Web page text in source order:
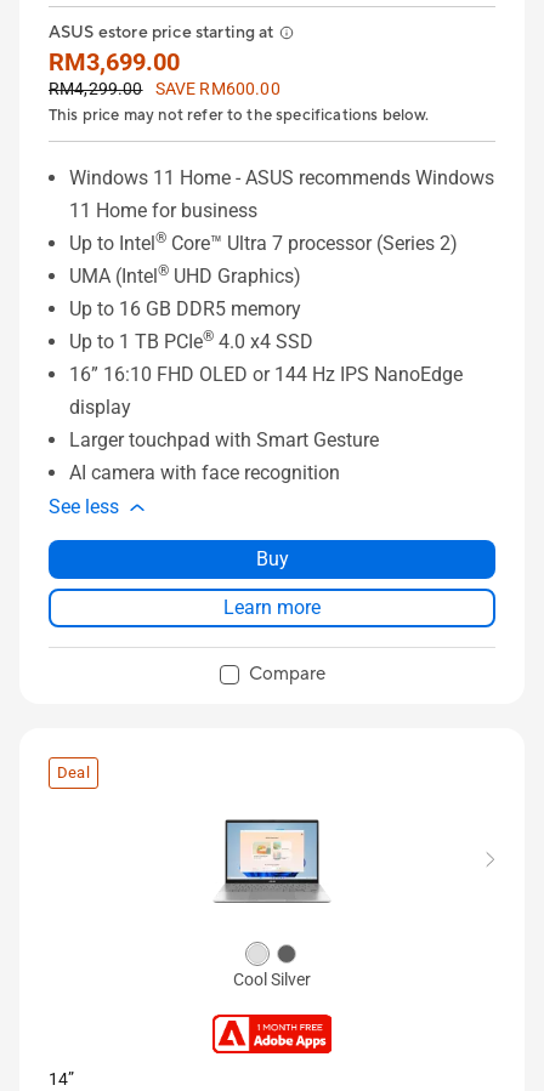
ASUS estore price starting at
RM3,699.00
RM4,299.00
SAVE RM600.00
This price may not refer to the specifications below.
Windows 11 Home - ASUS recommends Windows
11 Home for business
Up to Intel® Core™ Ultra 7 processor (Series 2)
UMA (Intel® UHD Graphics)
Up to 16 GB DDR5 memory
Up to 1 TB PCIe® 4.0 x4 SSD
16” 16:10 FHD OLED or 144 Hz IPS NanoEdge
display
Larger touchpad with Smart Gesture
AI camera with face recognition
See less
Buy
Learn more
Compare
Deal
Cool Silver
14”